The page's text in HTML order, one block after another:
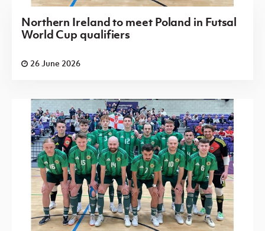
Northern Ireland to meet Poland in Futsal
World Cup qualifiers
26 June 2026